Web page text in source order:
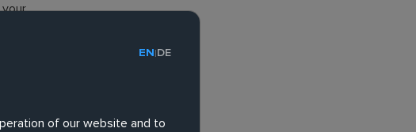
EN|DE
of our website and to